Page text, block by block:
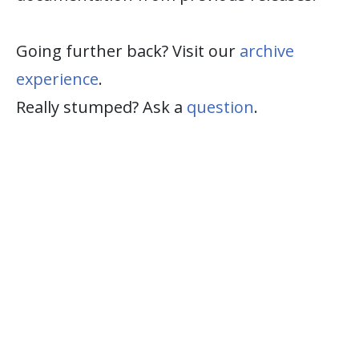
Going further back? Visit our archive
experience.
Really stumped? Ask a question.